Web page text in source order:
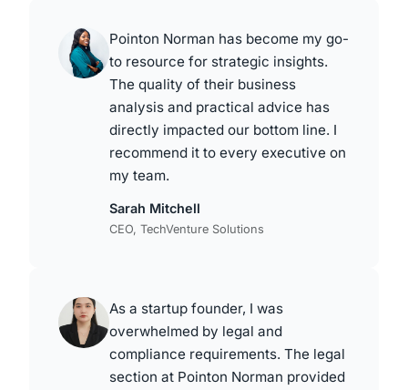
Pointon Norman has become my go-
to resource for strategic insights.
The quality of their business
analysis and practical advice has
directly impacted our bottom line. I
recommend it to every executive on
my team.
Sarah Mitchell
CEO, TechVenture Solutions
As a startup founder, I was
overwhelmed by legal and
compliance requirements. The legal
section at Pointon Norman provided